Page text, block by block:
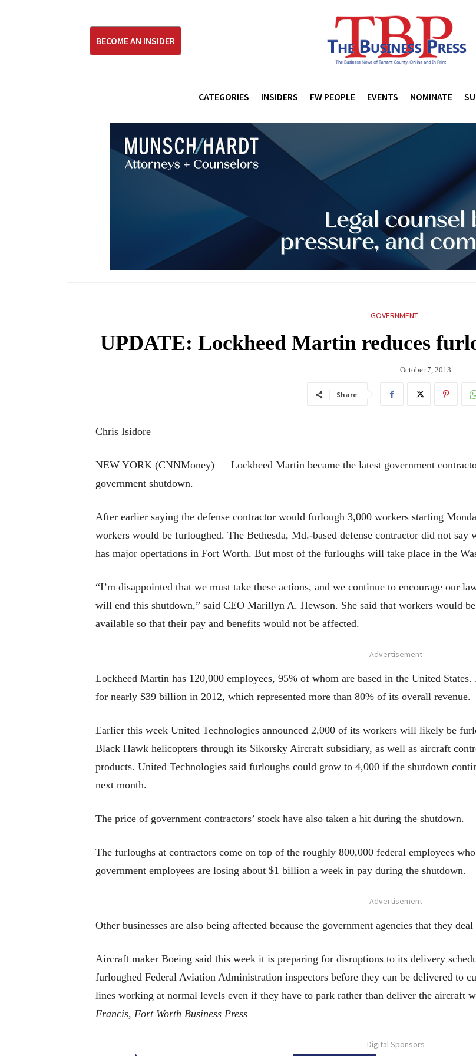
BECOME AN INSIDER
CATEGORIES INSIDERS FW PEOPLE EVENTS NOMINATE
GOVERNMENT
UPDATE: Lockheed Martin reduces
October 7, 2013
Share
Chris Isidore
NEW YORK (CNNMoney) — Lockheed Martin became the latest government
government shutdown.
After earlier saying the defense contractor would furlough 3,000 workers starting
workers would be furloughed. The Bethesda, Md.-based defense contractor did not
has major opertations in Fort Worth. But most of the furloughs will take place in the
“I’m disappointed that we must take these actions, and we continue to encourage our
will end this shutdown,” said CEO Marillyn A. Hewson. She said that workers would
available so that their pay and benefits would not be affected.
- Advertisement -
Lockheed Martin has 120,000 employees, 95% of whom are based in the United
for nearly $39 billion in 2012, which represented more than 80% of its overall revenue.
Earlier this week United Technologies announced 2,000 of its workers will likely be
Black Hawk helicopters through its Sikorsky Aircraft subsidiary, as well as aircraft
products. United Technologies said furloughs could grow to 4,000 if the shutdown
next month.
The price of government contractors’ stock have also taken a hit during the shutdown.
The furloughs at contractors come on top of the roughly 800,000 federal employees
government employees are losing about $1 billion a week in pay during the shutdown.
- Advertisement -
Other businesses are also being affected because the government agencies that they
Aircraft maker Boeing said this week it is preparing for disruptions to its delivery
furloughed Federal Aviation Administration inspectors before they can be delivered to
lines working at normal levels even if they have to park rather than deliver the aircraft
Francis, Fort Worth Business Press
- Digital Sponsors -